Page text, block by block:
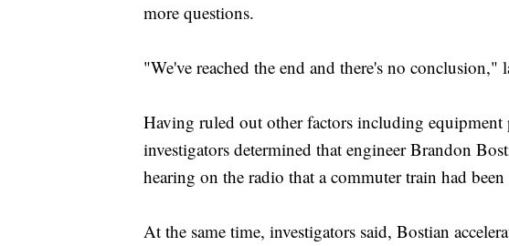
more questions.
"We've reached the end and there's no conclusion,"
Having ruled out other factors including equipment
investigators determined that engineer Brandon
hearing on the radio that a commuter train had
At the same time, investigators said, Bostian